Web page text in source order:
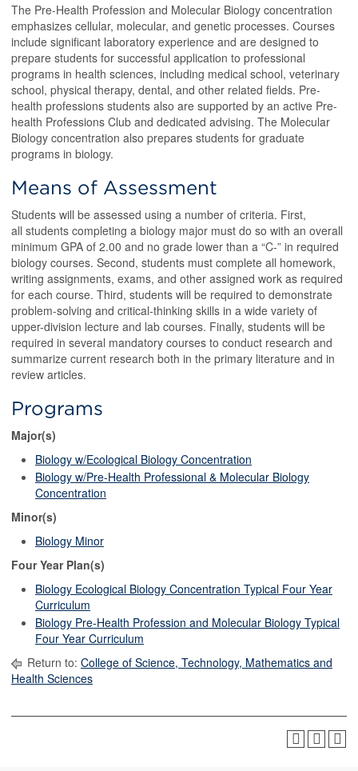
The Pre-Health Profession and Molecular Biology concentration
emphasizes cellular, molecular, and genetic processes. Courses
include significant laboratory experience and are designed to
prepare students for successful application to professional
programs in health sciences, including medical school, veterinary
school, physical therapy, dental, and other related fields. Pre-
health professions students also are supported by an active Pre-
health Professions Club and dedicated advising. The Molecular
Biology concentration also prepares students for graduate
programs in biology.
Means of Assessment
Students will be assessed using a number of criteria. First,
all students completing a biology major must do so with an overall
minimum GPA of 2.00 and no grade lower than a “C-” in required
biology courses. Second, students must complete all homework,
writing assignments, exams, and other assigned work as required
for each course. Third, students will be required to demonstrate
problem-solving and critical-thinking skills in a wide variety of
upper-division lecture and lab courses. Finally, students will be
required in several mandatory courses to conduct research and
summarize current research both in the primary literature and in
review articles.
Programs
Major(s)
Biology w/Ecological Biology Concentration
Biology w/Pre-Health Professional & Molecular Biology
Concentration
Minor(s)
Biology Minor
Four Year Plan(s)
Biology Ecological Biology Concentration Typical Four Year
Curriculum
Biology Pre-Health Profession and Molecular Biology Typical
Four Year Curriculum
Return to: College of Science, Technology, Mathematics and
Health Sciences